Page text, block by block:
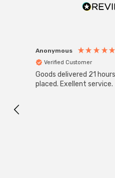
Anonymous
Verified Customer
Goods delivered 21
placed. Exellent service.